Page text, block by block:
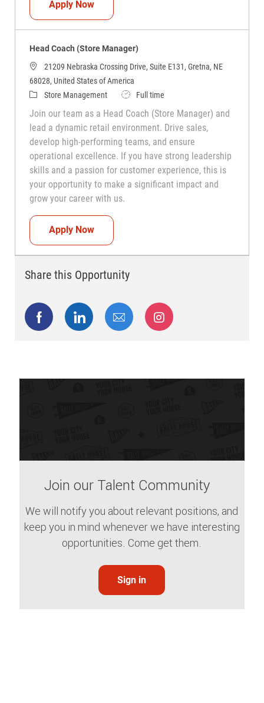
Apply NowHead Coach (Store Manager)
Head Coach (Store Manager)
21209 Nebraska Crossing Drive, Suite E131, Gretna, NE
68028, United States of America
CategoryStore Management Job TypeFull time
Join our team as a Head Coach (Store Manager) and
lead a dynamic retail environment. Drive sales,
develop high-performing teams, and ensure
operational excellence. If you have strong leadership
skills and a passion for customer experience, this is
your opportunity to make a significant impact and
grow your career with us.
Apply NowHead Coach (Store Manager)
Share this Opportunity
Share via Facebook
Share via LinkedIn
Share via emailShare via Instagram
Join our Talent Community
We will notify you about relevant positions, and
keep you in mind whenever we have interesting
opportunities. Come get them.
Sign in